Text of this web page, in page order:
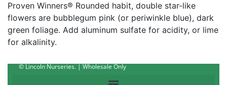
Proven Winners® Rounded habit, double star-like
flowers are bubblegum pink (or periwinkle blue), dark
green foliage. Add aluminum sulfate for acidity, or lime
for alkalinity.
© Lincoln Nurseries. | Wholesale Only